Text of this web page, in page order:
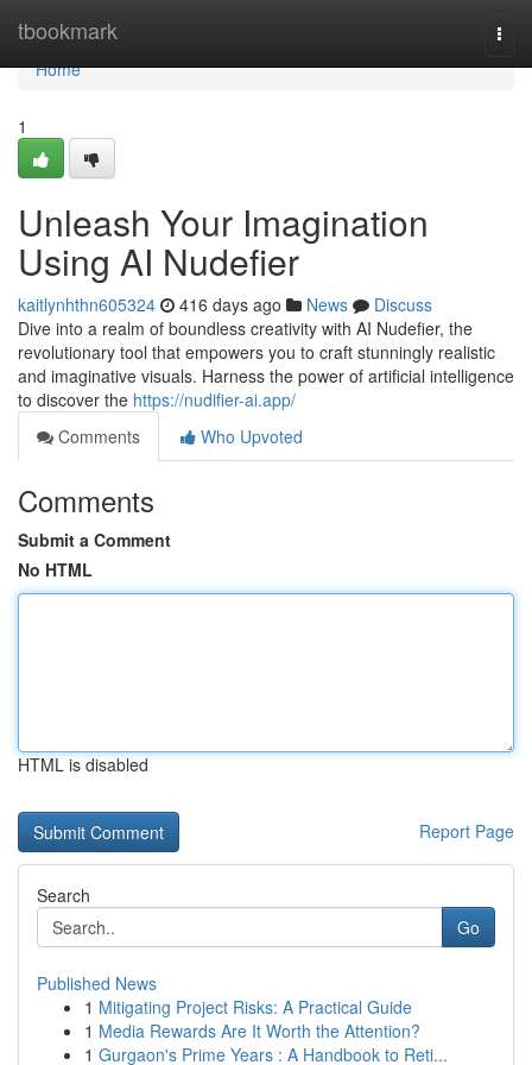
tbookmark
Home
Home
1
Unleash Your Imagination
Using AI Nudefier
kaitlynhthn605324 416 days ago News
Discuss
Dive into a realm of boundless creativity with AI Nudefier, the
revolutionary tool that empowers you to craft stunningly realistic
and imaginative visuals. Harness the power of artificial intelligence
to discover the https://nudifier-ai.app/
Comments
Who Upvoted
Comments
Submit a Comment
No HTML
HTML is disabled
Report Page
Search
Go
Published News
1 Mitigating Project Risks: A Practical Guide
1 Media Rewards Are It Worth the Attention?
1 Gurgaon's Prime Years : A Handbook to Reti...